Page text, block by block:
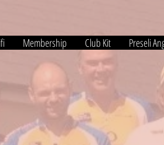
Membership Club Kit Preseli